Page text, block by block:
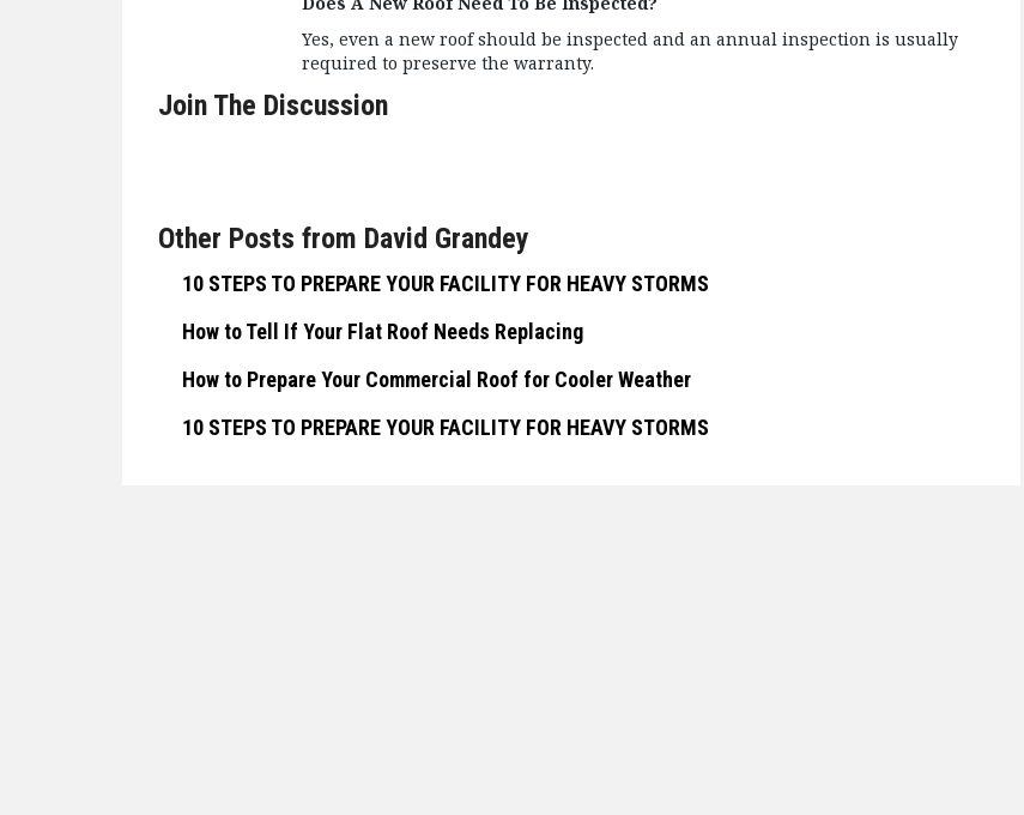
Yes, even a new roof should be inspected and an annual inspection is usually
required to preserve the warranty.
Join The Discussion
Other Posts from David Grandey
10 STEPS TO PREPARE YOUR FACILITY FOR HEAVY STORMS
How to Tell If Your Flat Roof Needs Replacing
How to Prepare Your Commercial Roof for Cooler Weather
10 STEPS TO PREPARE YOUR FACILITY FOR HEAVY STORMS